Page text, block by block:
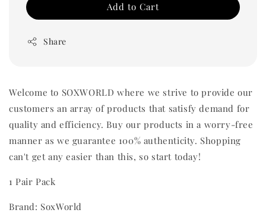
Add to Cart
Share
Welcome to SOXWORLD where we strive to provide our
customers an array of products that satisfy demand for
quality and efficiency. Buy our products in a worry-free
manner as we guarantee 100% authenticity. Shopping
can't get any easier than this, so start today!
1 Pair Pack
Brand: SoxWorld